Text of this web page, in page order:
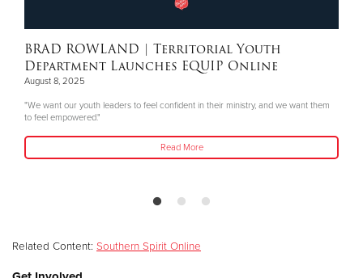
BRAD ROWLAND | Territorial Youth
Department Launches EQUIP Online
August 8, 2025
"We want our youth leaders to feel confident in their ministry, and we want them
to feel empowered."
Read More
Related Content: Southern Spirit Online